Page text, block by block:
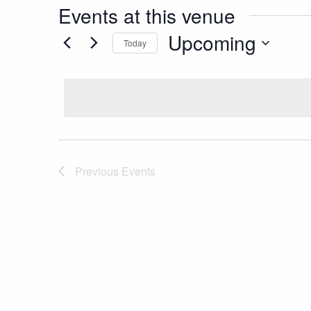
Events at this venue
Today Upcoming
Previous Events